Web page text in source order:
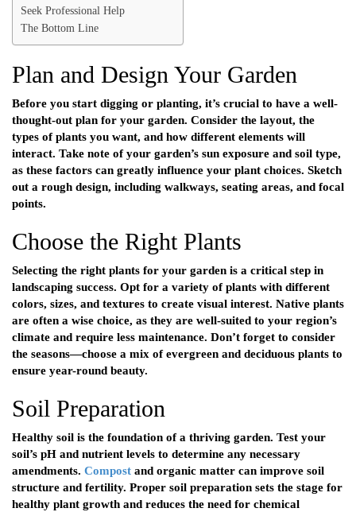
Seek Professional Help
The Bottom Line
Plan and Design Your Garden
Before you start digging or planting, it’s crucial to have a well-
thought-out plan for your garden. Consider the layout, the
types of plants you want, and how different elements will
interact. Take note of your garden’s sun exposure and soil type,
as these factors can greatly influence your plant choices. Sketch
out a rough design, including walkways, seating areas, and focal
points.
Choose the Right Plants
Selecting the right plants for your garden is a critical step in
landscaping success. Opt for a variety of plants with different
colors, sizes, and textures to create visual interest. Native plants
are often a wise choice, as they are well-suited to your region’s
climate and require less maintenance. Don’t forget to consider
the seasons—choose a mix of evergreen and deciduous plants to
ensure year-round beauty.
Soil Preparation
Healthy soil is the foundation of a thriving garden. Test your
soil’s pH and nutrient levels to determine any necessary
amendments. Compost and organic matter can improve soil
structure and fertility. Proper soil preparation sets the stage for
healthy plant growth and reduces the need for chemical